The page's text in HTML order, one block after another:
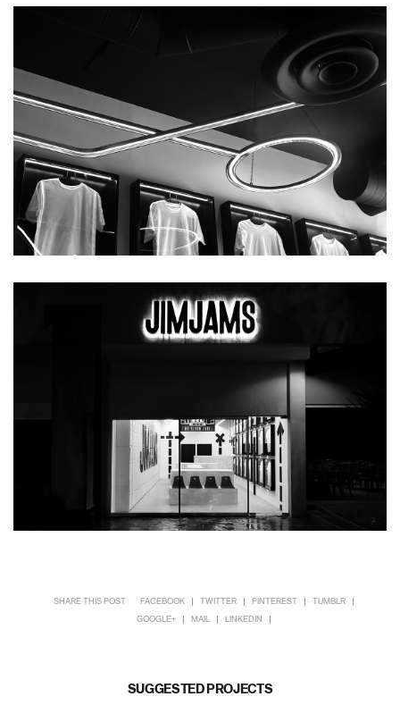
SHARE THIS POST FACEBOOK TWITTER PINTEREST TUMBLR
GOOGLE+ MAIL LINKEDIN
SUGGESTED PROJECTS